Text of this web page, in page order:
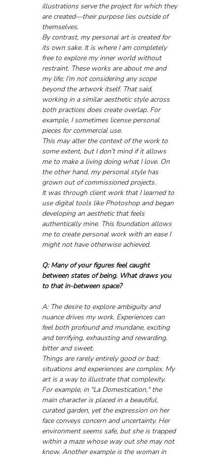
illustrations serve the project for which they
are created—their purpose lies outside of
themselves.
By contrast, my personal art is created for
its own sake. It is where I am completely
free to explore my inner world without
restraint. These works are about me and
my life; I’m not considering any scope
beyond the artwork itself. That said,
working in a similar aesthetic style across
both practices does create overlap. For
example, I sometimes license personal
pieces for commercial use.
This may alter the context of the work to
some extent, but I don’t mind if it allows
me to make a living doing what I love. On
the other hand, my personal style has
grown out of commissioned projects.
It was through client work that I learned to
use digital tools like Photoshop and began
developing an aesthetic that feels
authentically mine. This foundation allows
me to create personal work with an ease I
might not have otherwise achieved.
Q: Many of your figures feel caught
between states of being. What draws you
to that in-between space?
A: The desire to explore ambiguity and
nuance drives my work. Experiences can
feel both profound and mundane, exciting
and terrifying, exhausting and rewarding,
bitter and sweet.
Things are rarely entirely good or bad;
situations and experiences are complex. My
art is a way to illustrate that complexity.
For example, in "La Domestication," the
main character is placed in a beautiful,
curated garden, yet the expression on her
face conveys concern and uncertainty. Her
environment seems safe, but she is trapped
within a maze whose way out she may not
know. Another example is the woman in